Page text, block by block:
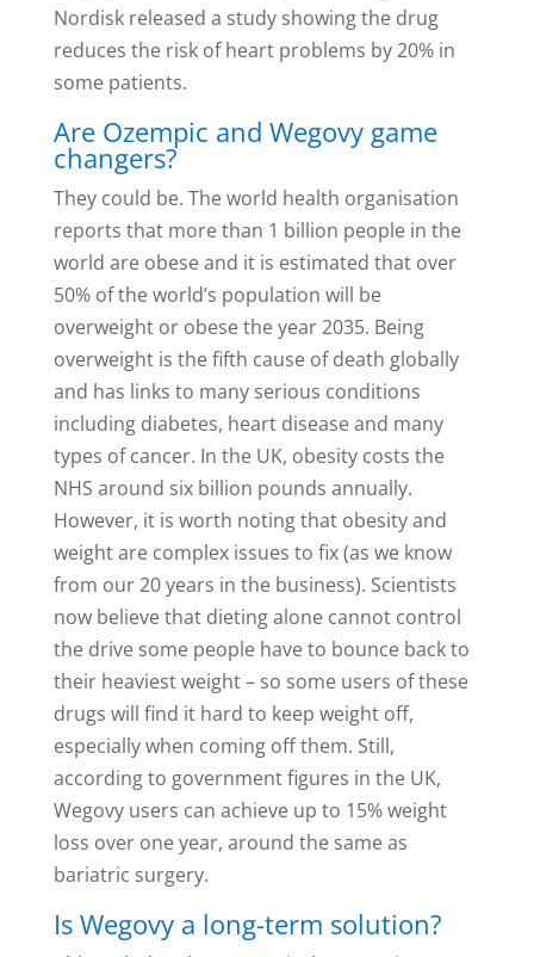
Nordisk released a study showing the drug
reduces the risk of heart problems by 20% in
some patients.
Are Ozempic and Wegovy game
changers?
They could be. The world health organisation
reports that more than 1 billion people in the
world are obese and it is estimated that over
50% of the world’s population will be
overweight or obese the year 2035. Being
overweight is the fifth cause of death globally
and has links to many serious conditions
including diabetes, heart disease and many
types of cancer. In the UK, obesity costs the
NHS around six billion pounds annually.
However, it is worth noting that obesity and
weight are complex issues to fix (as we know
from our 20 years in the business). Scientists
now believe that dieting alone cannot control
the drive some people have to bounce back to
their heaviest weight – so some users of these
drugs will find it hard to keep weight off,
especially when coming off them. Still,
according to government figures in the UK,
Wegovy users can achieve up to 15% weight
loss over one year, around the same as
bariatric surgery.
Is Wegovy a long-term solution?